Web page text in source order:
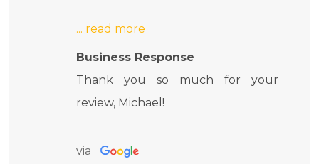
Business Response
Thank you so much for your
review, Michael!
via